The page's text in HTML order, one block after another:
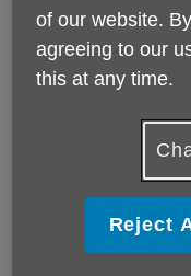
of our website.
agreeing to our
this at any time.
Reject